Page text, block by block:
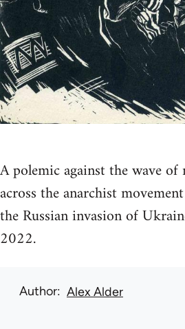
A polemic against the wave
across the anarchist
the Russian invasion of
2022.
Author Alex Alder